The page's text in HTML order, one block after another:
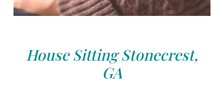
House Sitting Stonecrest,
GA